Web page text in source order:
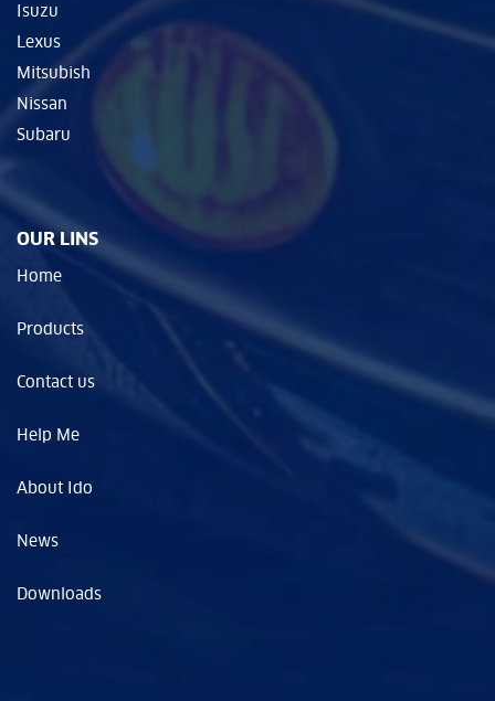
Isuzu
Lexus
Mitsubish
Nissan
Subaru
OUR LINS
Home
Products
Contact us
Help Me
About Ido
News
Downloads